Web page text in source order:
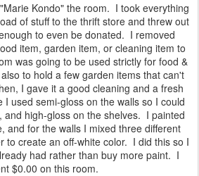
Kondo" the room. I took everything
of stuff to the thrift store and threw out
to even be donated. I removed
item, garden item, or cleaning item to
was going to be used strictly for food &
to hold a few garden items that can't
I gave it a good cleaning and a fresh
used semi-gloss on the walls so I could
and high-gloss on the shelves. I painted
and for the walls I mixed three different
to create an off-white color. I did this so I
had rather than buy more paint. I
$0.00 on this room.